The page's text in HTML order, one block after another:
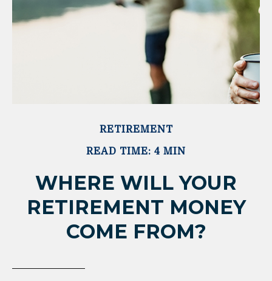
RETIREMENT
READ TIME: 4 MIN
WHERE WILL YOUR
RETIREMENT MONEY
COME FROM?